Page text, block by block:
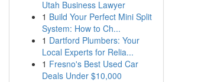
Utah Business Lawyer
1 Build Your Perfect Mini Split
System: How to Ch...
1 Dartford Plumbers: Your
Local Experts for Relia...
1 Fresno's Best Used Car
Deals Under $10,000